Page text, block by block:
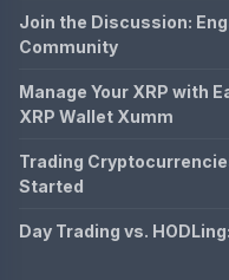
Join the Discussion:
Community
Manage Your XRP with
XRP Wallet Xumm
Trading
Started
Day Trading vs.